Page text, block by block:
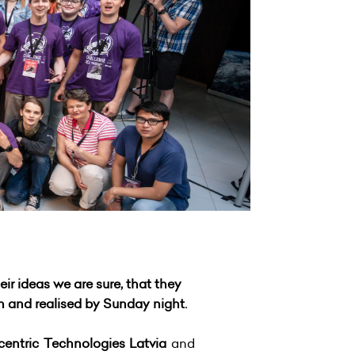
ideas we are sure, that they
and realised by Sunday night.
Technologies Latvia and